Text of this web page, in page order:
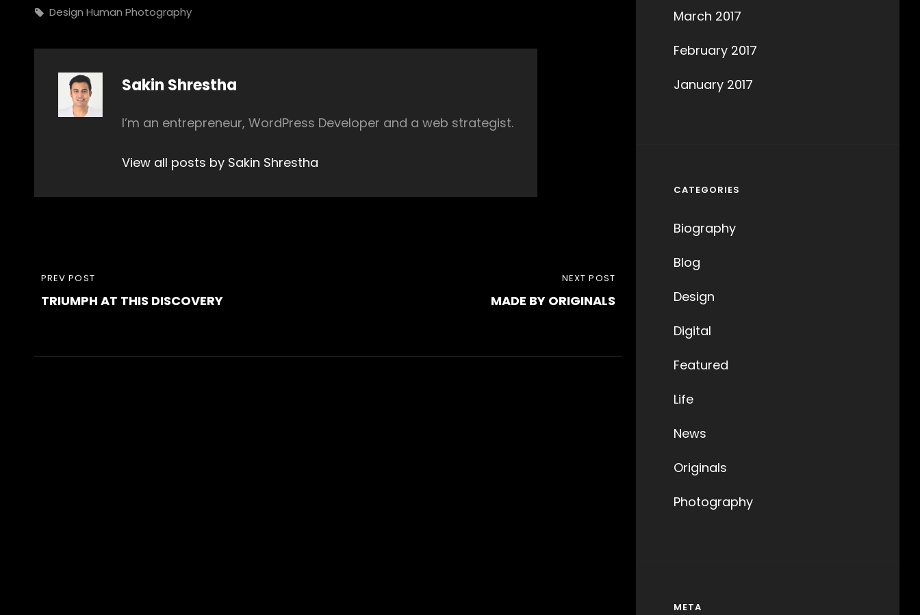
Tags,
Design Human Photography
Author:
Sakin Shrestha
I’m an entrepreneur, WordPress Developer and a web strategist.
View all posts by Sakin Shrestha
Post
navigation
PREVIOUS
POST
PREV POST
TRIUMPH AT THIS DISCOVERY
NEXT POST
MADE BY ORIGINALS
March 2017
February 2017
January 2017
CATEGORIES
Biography
Blog
Design
Digital
Featured
Life
News
Originals
Photography
META